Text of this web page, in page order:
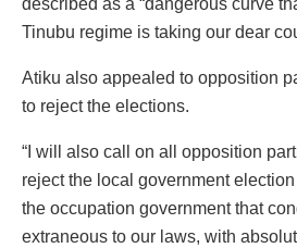
described as a “dangerous curve
Tinubu regime is taking our dear
Atiku also appealed to opposition
to reject the elections.
“I will also call on all opposition
reject the local government
the occupation government that
extraneous to our laws, with